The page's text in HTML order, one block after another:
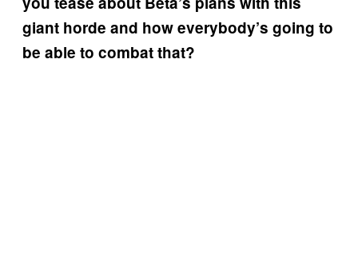
giant horde and how everybody’s going to
be able to combat that?